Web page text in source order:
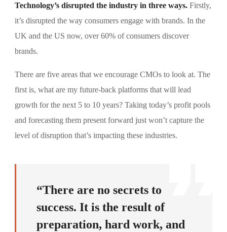
Technology’s disrupted the industry in three ways. Firstly,
it’s disrupted the way consumers engage with brands. In the
UK and the US now, over 60% of consumers discover
brands.
There are five areas that we encourage CMOs to look at. The
first is, what are my future-back platforms that will lead
growth for the next 5 to 10 years? Taking today’s profit pools
and forecasting them present forward just won’t capture the
level of disruption that’s impacting these industries.
“There are no secrets to
success. It is the result of
preparation, hard work, and